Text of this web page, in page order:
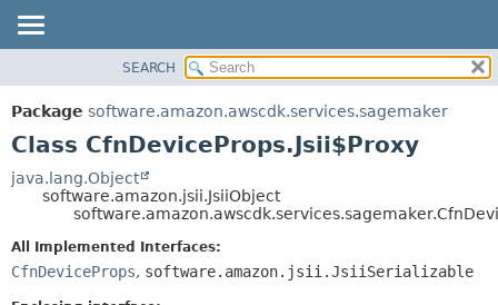
PACKAGE
CLASS
TREE
SUMMARY:
NESTED
CONSTR
FIELD
SEARCH
Package software.amazon.awscdk.services.sagemaker
Class CfnDeviceProps.Jsii$Proxy
java.lang.Object
software.amazon.jsii.JsiiObject
All Implemented Interfaces:
CfnDeviceProps, software.amazon.jsii.JsiiSerializable